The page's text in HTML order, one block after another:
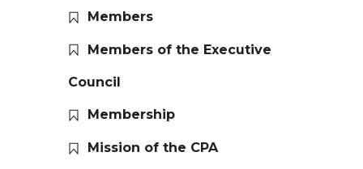
Members
Members of the Executive
Council
Membership
Mission of the CPA